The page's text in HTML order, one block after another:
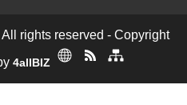
All rights reserved - Copyright
4allBIZ